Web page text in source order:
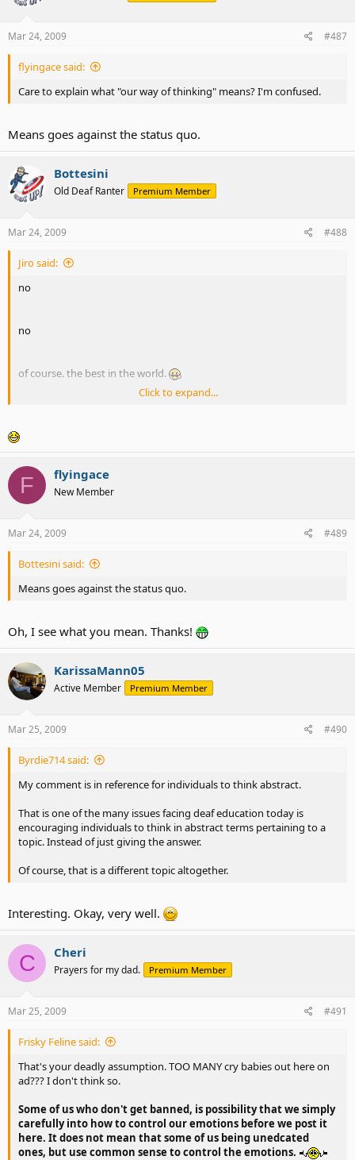
Mar 24, 2009 #487
flyingace said:
Care to explain what "our way of thinking" means? I'm confused.
Means goes against the status quo.
Bottesini
Old Deaf Ranter Premium Member
Mar 24, 2009 #488
Jiro said:
no
no
of course. the best in the world.
Click to expand...
F flyingace
New Member
Mar 24, 2009 #489
Bottesini said:
Means goes against the status quo.
Oh, I see what you mean. Thanks!
KarissaMann05
Active Member Premium Member
Mar 25, 2009 #490
Byrdie714 said:
My comment is in reference for individuals to think abstract.
That is one of the many issues facing deaf education today is
encouraging individuals to think in abstract terms pertaining to a
topic. Instead of just giving the answer.
Of course, that is a different topic altogether.
Interesting. Okay, very well.
C Cheri
Prayers for my dad. Premium Member
Mar 25, 2009 #491
Frisky Feline said:
That's your deadly assumption. TOO MANY cry babies out here on
ad??? I don't think so.
Some of us who don't get banned, is possibility that we simply
carefully into how to control our emotions before we post it
here. It does not mean that some of us being unedcated
ones, but use common sense to control the emotions.